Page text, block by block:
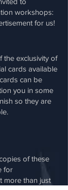
workshops:
for us!
the exclusivity of
cards available
can be
you in some
so they are
of these
for
more than just